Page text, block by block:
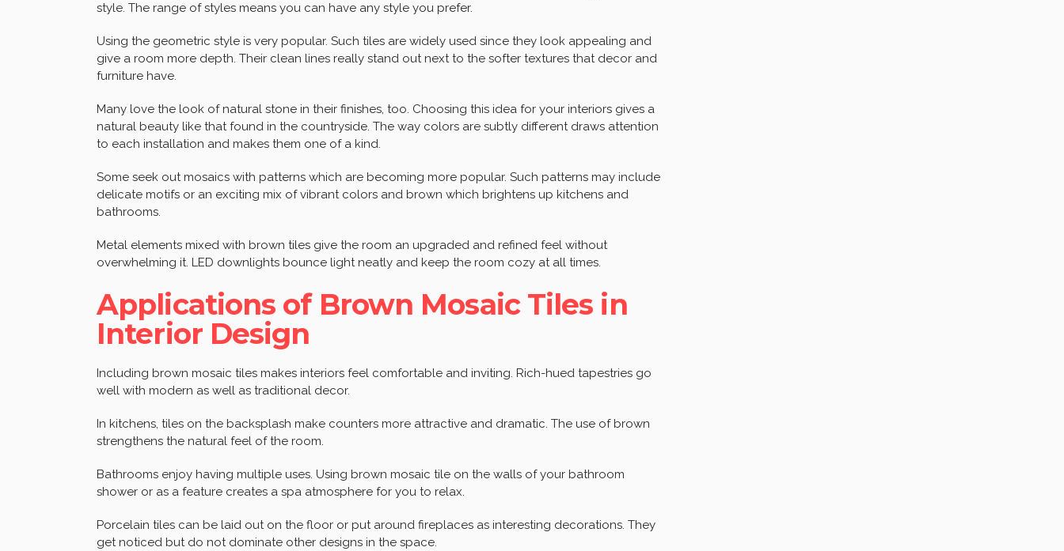
style. The range of styles means you can have any style you prefer.
Using the geometric style is very popular. Such tiles are widely used since they look appealing and
give a room more depth. Their clean lines really stand out next to the softer textures that decor and
furniture have.
Many love the look of natural stone in their finishes, too. Choosing this idea for your interiors gives a
natural beauty like that found in the countryside. The way colors are subtly different draws attention
to each installation and makes them one of a kind.
Some seek out mosaics with patterns which are becoming more popular. Such patterns may include
delicate motifs or an exciting mix of vibrant colors and brown which brightens up kitchens and
bathrooms.
Metal elements mixed with brown tiles give the room an upgraded and refined feel without
overwhelming it. LED downlights bounce light neatly and keep the room cozy at all times.
Applications of Brown Mosaic Tiles in
Interior Design
Including brown mosaic tiles makes interiors feel comfortable and inviting. Rich-hued tapestries go
well with modern as well as traditional decor.
In kitchens, tiles on the backsplash make counters more attractive and dramatic. The use of brown
strengthens the natural feel of the room.
Bathrooms enjoy having multiple uses. Using brown mosaic tile on the walls of your bathroom
shower or as a feature creates a spa atmosphere for you to relax.
Porcelain tiles can be laid out on the floor or put around fireplaces as interesting decorations. They
get noticed but do not dominate other designs in the space.